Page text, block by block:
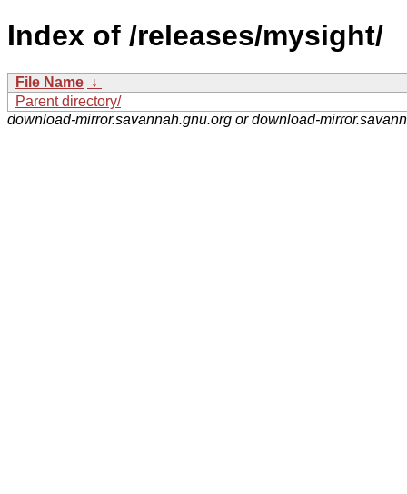
Index of /releases/mysight/
File Name ↓
Parent directory/
download-mirror.savannah.gnu.org or download-